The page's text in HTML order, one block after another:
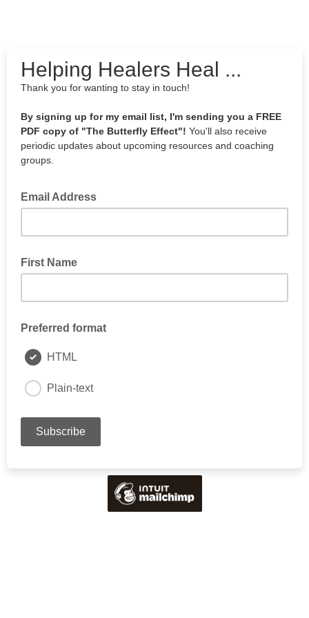
Helping Healers Heal ...
Thank you for wanting to stay in touch!
By signing up for my email list, I'm sending you a FREE
PDF copy of "The Butterfly Effect"! You'll also receive
periodic updates about upcoming resources and coaching
groups.
Email Address
First Name
Preferred format
HTML
Plain-text